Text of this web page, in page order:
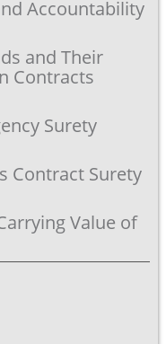
Accountability
and Their
Contracts
Surety
Contract Surety
Value of